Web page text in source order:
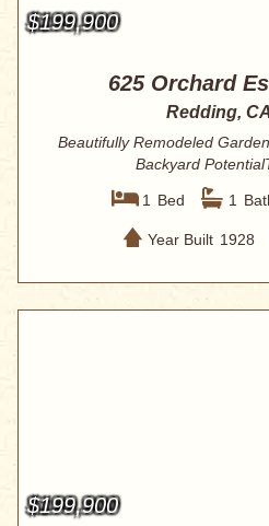
$199,900
625 Orchard
Redding,
Beautifully Remodeled
Backyard
1 Bed 1
Year Built 1928
$199,900